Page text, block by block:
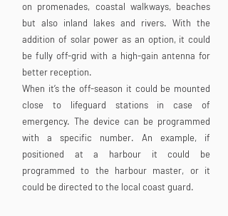
on promenades, coastal walkways, beaches
but also inland lakes and rivers. With the
addition of solar power as an option, it could
be fully off-grid with a high-gain antenna for
better reception.
When it’s the off-season it could be mounted
close to lifeguard stations in case of
emergency. The device can be programmed
with a specific number. An example, if
positioned at a harbour it could be
programmed to the harbour master, or it
could be directed to the local coast guard.